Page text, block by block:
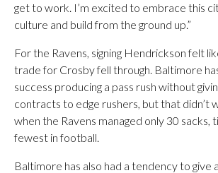
get to work. I’m excited to embrace this
culture and build from the ground up.”
For the Ravens, signing Hendrickson felt
trade for Crosby fell through. Baltimore
success producing a pass rush without
contracts to edge rushers, but that didn’t
when the Ravens managed only 30
fewest in football.
Baltimore has also had a tendency to give